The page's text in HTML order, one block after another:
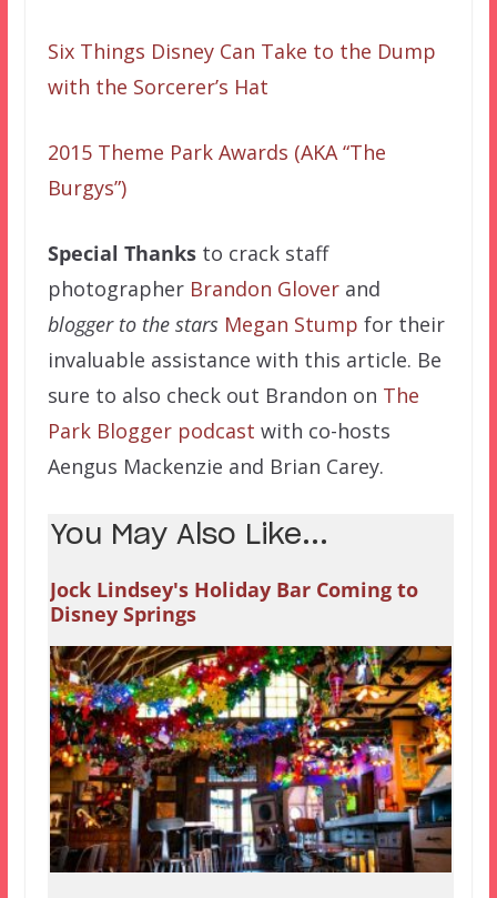
Six Things Disney Can Take to the Dump
with the Sorcerer’s Hat
2015 Theme Park Awards (AKA “The
Burgys”)
Special Thanksto crack staff
photographer Brandon Gloverand
blogger to the stars Megan Stump for their
invaluable assistance with this article. Be
sure to also check out Brandon on The
Park Blogger podcast with co-hosts
Aengus Mackenzie and Brian Carey.
You May Also Like...
Jock Lindsey's Holiday Bar Coming to
Disney Springs